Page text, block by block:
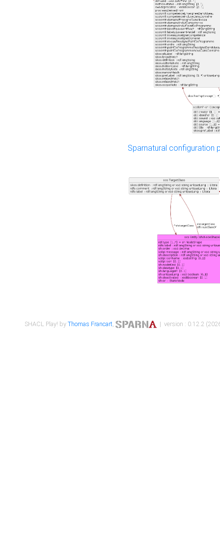
Sparnatural configuration
SHACL Play! byThomas Francart, | version : 0.12.2